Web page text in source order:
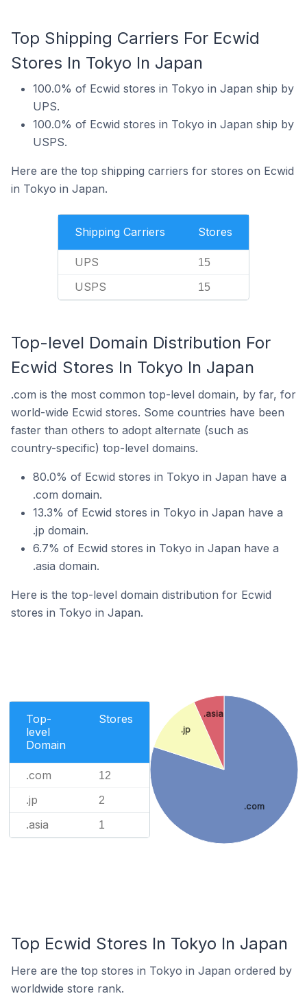
Top Shipping Carriers For Ecwid
Stores In Tokyo In Japan
100.0% of Ecwid stores in Tokyo in Japan ship by
UPS.
100.0% of Ecwid stores in Tokyo in Japan ship by
USPS.
Here are the top shipping carriers for stores on Ecwid
in Tokyo in Japan.
Shipping Carriers Stores
UPS 15
USPS 15
Top-level Domain Distribution For
Ecwid Stores In Tokyo In Japan
.com is the most common top-level domain, by far, for
world-wide Ecwid stores. Some countries have been
faster than others to adopt alternate (such as
country-specific) top-level domains.
80.0% of Ecwid stores in Tokyo in Japan have a
.com domain.
13.3% of Ecwid stores in Tokyo in Japan have a
.jp domain.
6.7% of Ecwid stores in Tokyo in Japan have a
.asia domain.
Here is the top-level domain distribution for Ecwid
stores in Tokyo in Japan.
Top-
level
Domain
Stores
.com 12
.jp 2
.asia 1
.com
.jp
.asia
Top Ecwid Stores In Tokyo In Japan
Here are the top stores in Tokyo in Japan ordered by
worldwide store rank.